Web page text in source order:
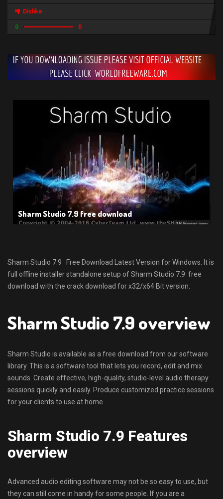
Dislike
0 0
Sharm Studio 7.9 free download
Sharm Studio 7.9 Free Download Latest Version for Windows. It is
full offline installer standalone setup of Sharm Studio 7.9 free
download with the crack download for x32/x64 Bit version.
Sharm Studio 7.9 overview
Sharm Studio is available as a free download from our software
library. This is a software tool that lets you record, edit and mix
sounds. Create effective, high-quality, studio-level audio therapy
sessions quickly and easily. Produce customized practice sessions
for your clients to use at home
Sharm Studio 7.9 Features
overview
Advanced audio editing software may not be so easy to use, but
they can still come in handy for some people. If you are a